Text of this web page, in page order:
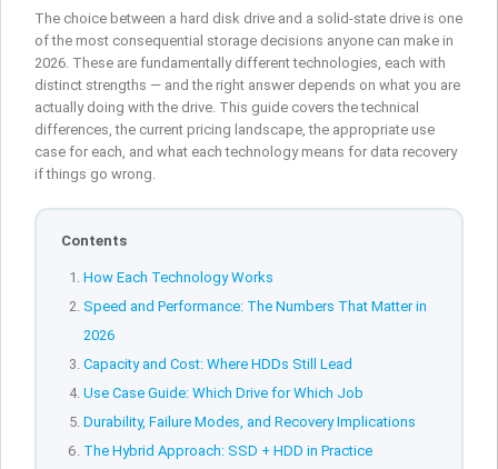
The choice between a hard disk drive and a solid-state drive is one
of the most consequential storage decisions anyone can make in
2026. These are fundamentally different technologies, each with
distinct strengths — and the right answer depends on what you are
actually doing with the drive. This guide covers the technical
differences, the current pricing landscape, the appropriate use
case for each, and what each technology means for data recovery
if things go wrong.
Contents
How Each Technology Works
Speed and Performance: The Numbers That Matter in
2026
Capacity and Cost: Where HDDs Still Lead
Use Case Guide: Which Drive for Which Job
Durability, Failure Modes, and Recovery Implications
The Hybrid Approach: SSD + HDD in Practice